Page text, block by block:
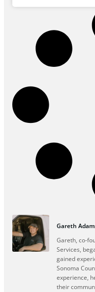
Gareth
Gareth, co-
Services,
gained
Sonoma
experience,
their